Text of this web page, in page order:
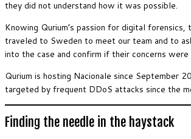
they did not understand how it was possible.
Knowing Qurium’s passion for digital forensics,
traveled to Sweden to meet our team and to
into the case and confirm if their concerns
Qurium is hosting Nacionale since September
targeted by frequent DDoS attacks since the
Finding the needle in the haystack